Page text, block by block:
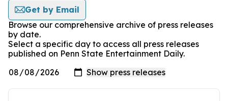
Get by Email
Browse our comprehensive archive of press releases
by date.
Select a specific day to access all press releases
published on Penn State Entertainment Daily.